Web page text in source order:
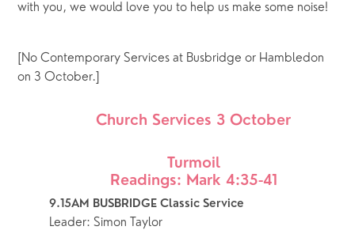
with you, we would love you to help us make some noise!
[No Contemporary Services at Busbridge or Hambledon
on 3 October.]
Church Services 3 October
Turmoil
Readings: Mark 4:35-41
9.15AM BUSBRIDGE Classic Service
Leader: Simon Taylor